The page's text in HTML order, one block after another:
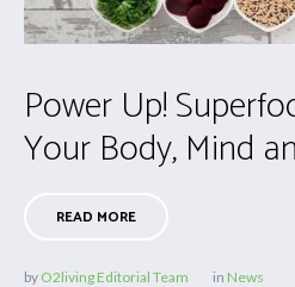
Power Up!
Your Body, Mind
READ MORE
by O2living Editorial Team in News